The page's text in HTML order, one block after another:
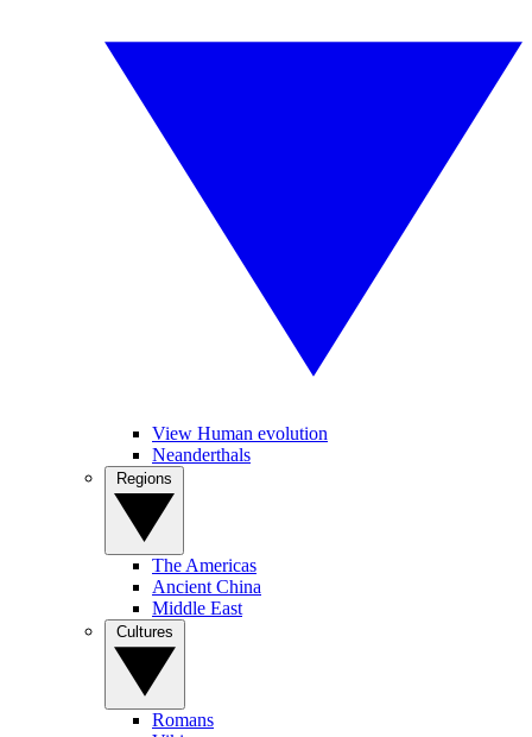
View Human evolution
Neanderthals
The Americas
Ancient China
Middle East
Romans